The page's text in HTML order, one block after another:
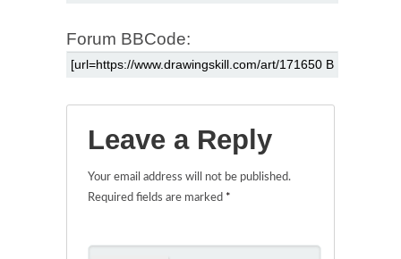
Forum BBCode:
Leave a Reply
Your email address will not be published.
Required fields are marked *